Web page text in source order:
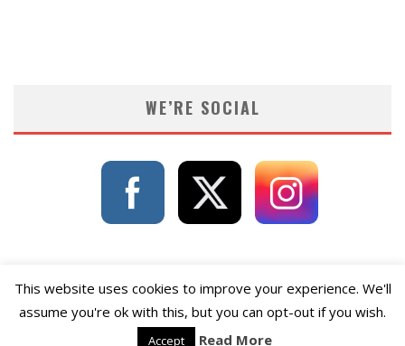
WE’RE SOCIAL
This website uses cookies to improve your experience. We'll
assume you're ok with this, but you can opt-out if you wish.
Accept Read More